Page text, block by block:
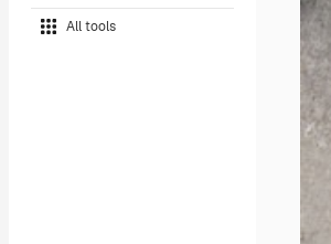
All tools